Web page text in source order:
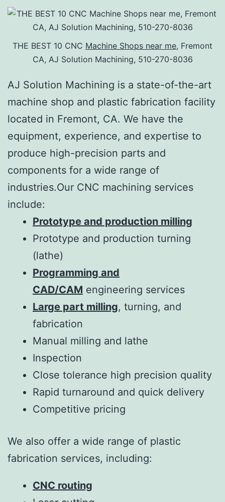
THE BEST 10 CNC Machine Shops near me, Fremont
CA, AJ Solution Machining, 510-270-8036
AJ Solution Machining is a state-of-the-art
machine shop and plastic fabrication facility
located in Fremont, CA. We have the
equipment, experience, and expertise to
produce high-precision parts and
components for a wide range of
industries.Our CNC machining services
include:
Prototype and production milling
Prototype and production turning
(lathe)
Programming and
CAD/CAM engineering services
Large part milling, turning, and
fabrication
Manual milling and lathe
Inspection
Close tolerance high precision quality
Rapid turnaround and quick delivery
Competitive pricing
We also offer a wide range of plastic
fabrication services, including:
CNC routing